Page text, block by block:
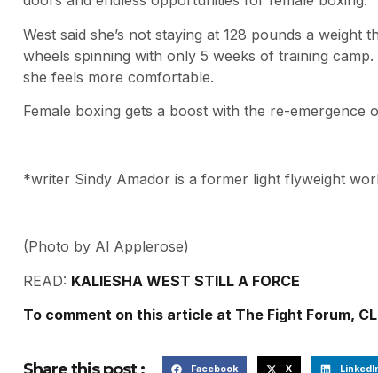
West said she’s not staying at 128 pounds a
wheels spinning with only 5 weeks of training
she feels more comfortable.
Female boxing gets a boost with the re-emergence
*writer Sindy Amador is a former light flyweight
(Photo by Al Applerose)
READ: KALIESHA WEST STILL A FORCE
To comment on this article at The Fight Forum,
Facebook X